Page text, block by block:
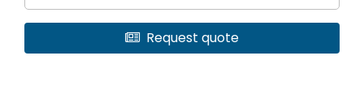
Request quote